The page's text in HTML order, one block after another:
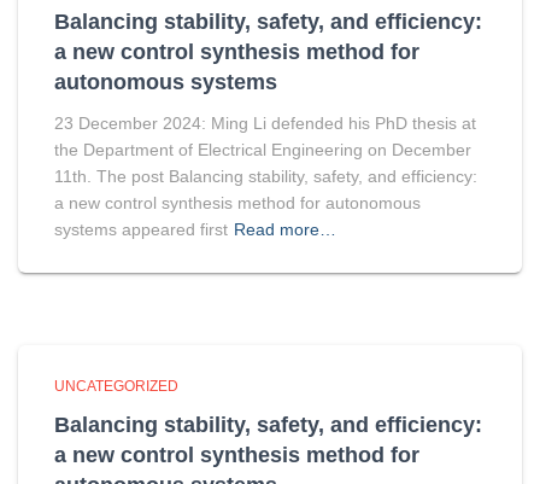
Balancing stability, safety, and efficiency:
a new control synthesis method for
autonomous systems
23 December 2024: Ming Li defended his PhD thesis at
the Department of Electrical Engineering on December
11th. The post Balancing stability, safety, and efficiency:
a new control synthesis method for autonomous
systems appeared first Read more…
UNCATEGORIZED
Balancing stability, safety, and efficiency:
a new control synthesis method for